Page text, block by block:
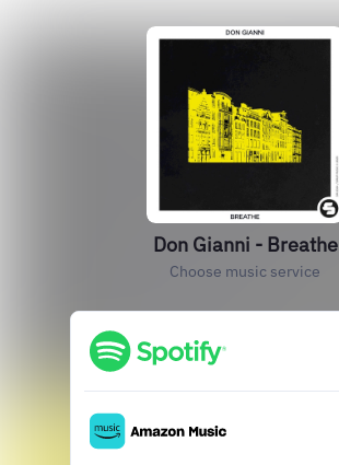
Don Gianni - Breathe
Choose music service